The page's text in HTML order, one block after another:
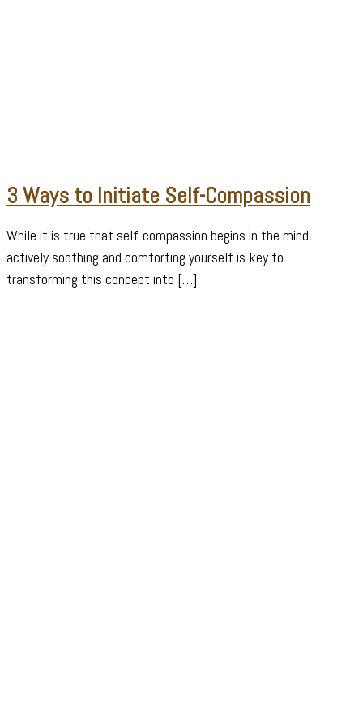
3 Ways to Initiate Self-Compassion
While it is true that self-compassion begins in the mind,
actively soothing and comforting yourself is key to
transforming this concept into […]